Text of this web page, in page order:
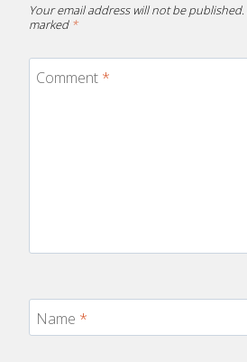
Your email address will not be published.
marked *
Comment *
Name *